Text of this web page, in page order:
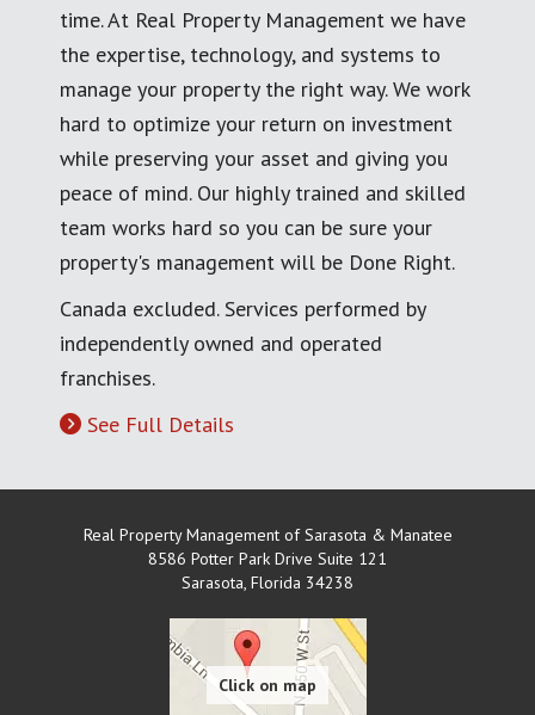
time. At Real Property Management we have
the expertise, technology, and systems to
manage your property the right way. We work
hard to optimize your return on investment
while preserving your asset and giving you
peace of mind. Our highly trained and skilled
team works hard so you can be sure your
property's management will be Done Right.
Canada excluded. Services performed by
independently owned and operated
franchises.
See Full Details
Real Property Management of Sarasota & Manatee
8586 Potter Park Drive Suite 121
Sarasota Florida 34238